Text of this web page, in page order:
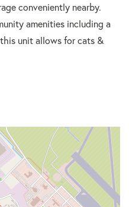
conveniently nearby.
amenities including a
unit allows for cats &